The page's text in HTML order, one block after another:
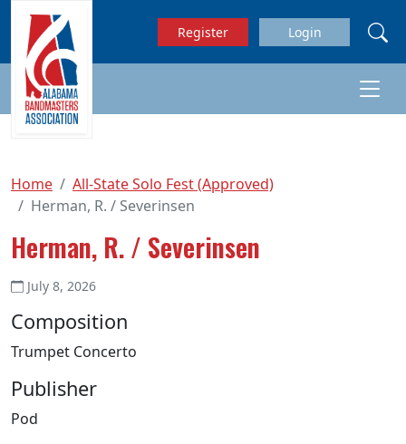
Skip to main content
Register Login
Home
All-State Solo Fest (Approved)
Herman, R. / Severinsen
Herman, R. / Severinsen
July 8, 2026
Composition
Trumpet Concerto
Publisher
Pod